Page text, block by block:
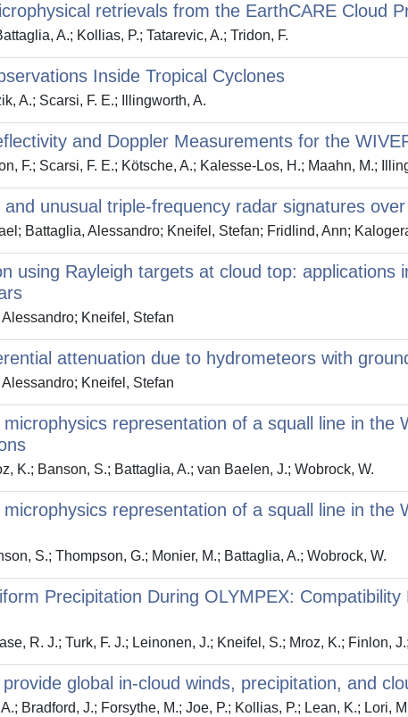
retrievals from the EarthCARE Cloud
A.; Kollias, P.; Tatarevic, A.; Tridon, F.
Inside Tropical Cyclones
A.; Scarsi, F. E.; Illingworth, A.
and Doppler Measurements for the
F.; Scarsi, F. E.; Kötsche, A.; Kalesse-Los, H.; Maahn, M.;
unusual triple-frequency radar signatures
Battaglia, Alessandro; Kneifel, Stefan; Fridlind, Ann;
using Rayleigh targets at cloud top:
Kneifel, Stefan
attenuation due to hydrometeors with
Kneifel, Stefan
representation of a squall line in
K.; Banson, S.; Battaglia, A.; van Baelen, J.; Wobrock, W.
representation of a squall line in
S.; Thompson, G.; Monier, M.; Battaglia, A.; Wobrock, W.
Precipitation During OLYMPEX:
R. J.; Turk, F. J.; Leinonen, J.; Kneifel, S.; Mroz, K.; Finlon,
global in-cloud winds, precipitation, and
Bradford, J.; Forsythe, M.; Joe, P.; Kollias, P.; Lean, K.; Lori,